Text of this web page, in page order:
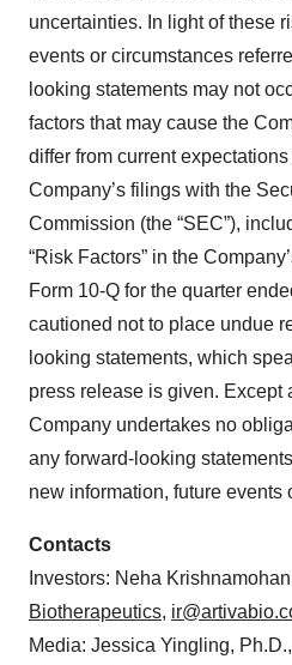
uncertainties. In light of these
events or circumstances
looking statements may not
factors that may cause the
differ from current
Company’s filings with the
Commission (the “SEC”),
“Risk Factors” in the
Form 10-Q for the quarter
cautioned not to place undue
looking statements, which
press release is given. Except
Company undertakes no
any forward-looking
new information, future events
Contacts
Investors: Neha
Biotherapeutics,
Media: Jessica Yingling, Ph.D.,